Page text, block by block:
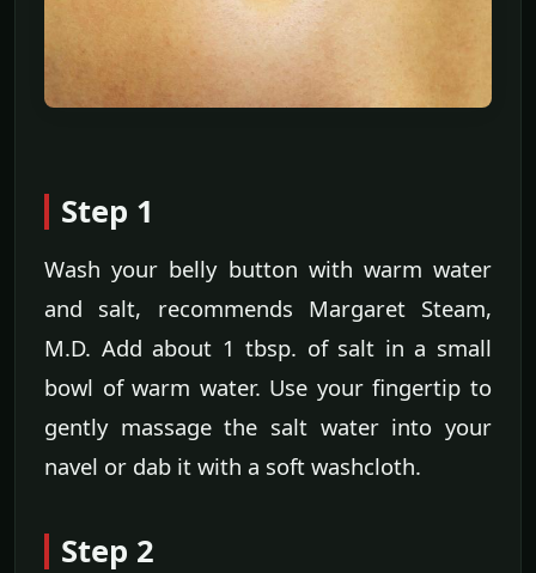
Step 1
Wash your belly button with warm water
and salt, recommends Margaret Steam,
M.D. Add about 1 tbsp. of salt in a small
bowl of warm water. Use your fingertip to
gently massage the salt water into your
navel or dab it with a soft washcloth.
Step 2